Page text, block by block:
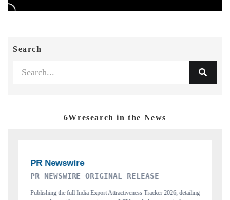
Search
6Wresearch in the News
detailing
THE INDUSTRIAL
Highlighting the tracker's read on India's semiconductor ambitions